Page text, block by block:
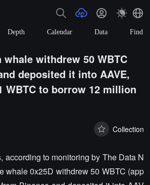
Depth Calendar Data Find
whale withdrew 50 WBTC
deposited it into AAVE,
WBTC to borrow 12 million
Collection
according to monitoring by The Data N
whale 0x25D withdrew 50 WBTC (app